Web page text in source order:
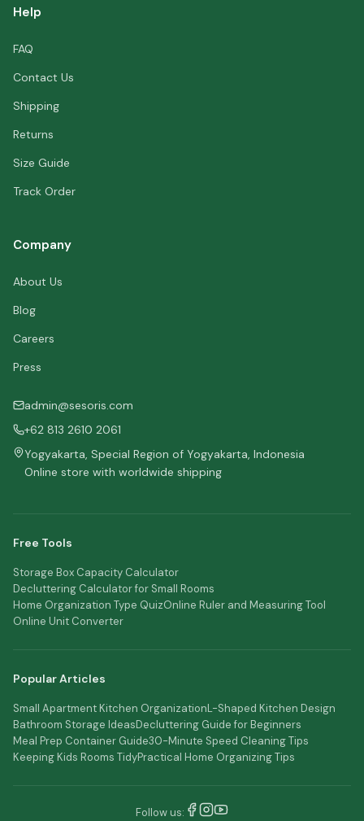
Help
FAQ
Contact Us
Shipping
Returns
Size Guide
Track Order
Company
About Us
Blog
Careers
Press
admin@sesoris.com
+62 813 2610 2061
Yogyakarta, Special Region of Yogyakarta, Indonesia
Online store with worldwide shipping
Free Tools
Storage Box Capacity Calculator
Decluttering Calculator for Small Rooms
Home Organization Type QuizOnline Ruler and Measuring Tool
Online Unit Converter
Popular Articles
Small Apartment Kitchen OrganizationL-Shaped Kitchen Design
Bathroom Storage IdeasDecluttering Guide for Beginners
Meal Prep Container Guide30-Minute Speed Cleaning Tips
Keeping Kids Rooms TidyPractical Home Organizing Tips
Follow us: